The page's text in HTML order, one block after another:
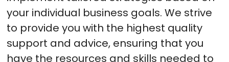
your individual business goals. We strive
to provide you with the highest quality
support and advice, ensuring that you
have the resources and skills needed to